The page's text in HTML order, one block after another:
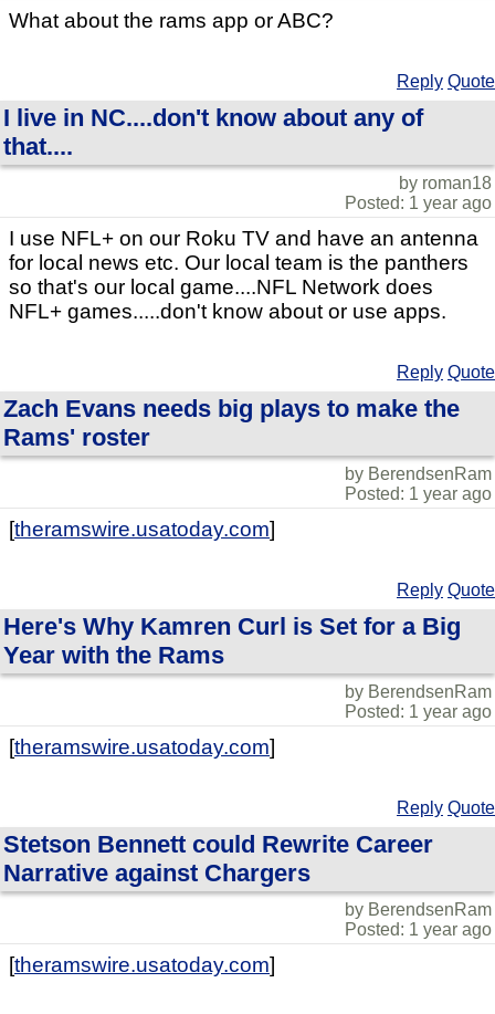
What about the rams app or ABC?
Reply Quote
I live in NC....don't know about any of
that....
by roman18
Posted: 1 year ago
I use NFL+ on our Roku TV and have an antenna
for local news etc. Our local team is the panthers
so that's our local game....NFL Network does
NFL+ games.....don't know about or use apps.
Reply Quote
Zach Evans needs big plays to make the
Rams' roster
by BerendsenRam
Posted: 1 year ago
[theramswire.usatoday.com]
Reply Quote
Here's Why Kamren Curl is Set for a Big
Year with the Rams
by BerendsenRam
Posted: 1 year ago
[theramswire.usatoday.com]
Reply Quote
Stetson Bennett could Rewrite Career
Narrative against Chargers
by BerendsenRam
Posted: 1 year ago
[theramswire.usatoday.com]